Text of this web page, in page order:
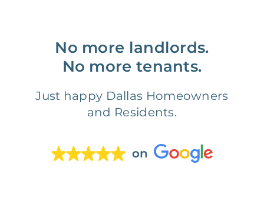
No more landlords.
No more tenants.
Just happy Dallas Homeowners
and Residents.
on